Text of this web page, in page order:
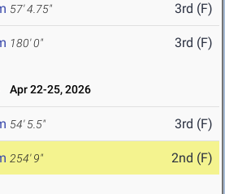
57' 4.75" 3rd (F)
180' 0" 3rd (F)
Apr 22-25, 2026
54' 5.5" 3rd (F)
254' 9" 2nd (F)